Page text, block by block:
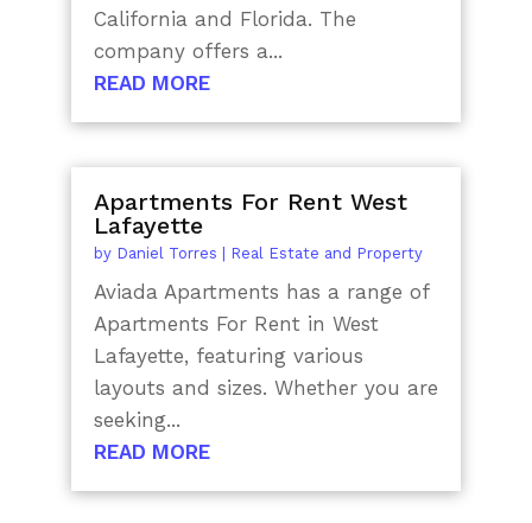
California and Florida. The
company offers a...
READ MORE
Apartments For Rent West
Lafayette
by Daniel Torres | Real Estate and Property
Aviada Apartments has a range of
Apartments For Rent in West
Lafayette, featuring various
layouts and sizes. Whether you are
seeking...
READ MORE